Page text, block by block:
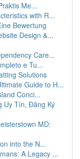
Me...
with R...
Bewertung
Design &...
Care...
e Tu...
Solutions
Guide to H...
Conci...
Uy Tín, Đăng Ký
MD:
into the N...
A Legacy ...